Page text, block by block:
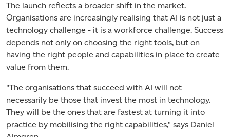
The launch reflects a broader shift in the market.
Organisations are increasingly realising that AI is not just a
technology challenge - it is a workforce challenge. Success
depends not only on choosing the right tools, but on
having the right people and capabilities in place to create
value from them.
"The organisations that succeed with AI will not
necessarily be those that invest the most in technology.
They will be the ones that are fastest at turning it into
practice by mobilising the right capabilities," says Daniel